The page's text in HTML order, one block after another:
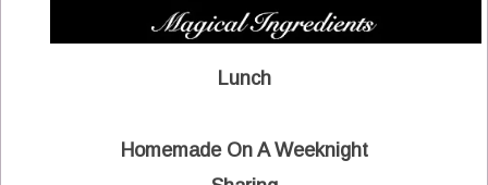
Lunch
Homemade On A Weeknight